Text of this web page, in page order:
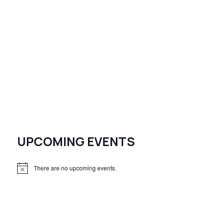
UPCOMING EVENTS
N
There are no upcoming events.